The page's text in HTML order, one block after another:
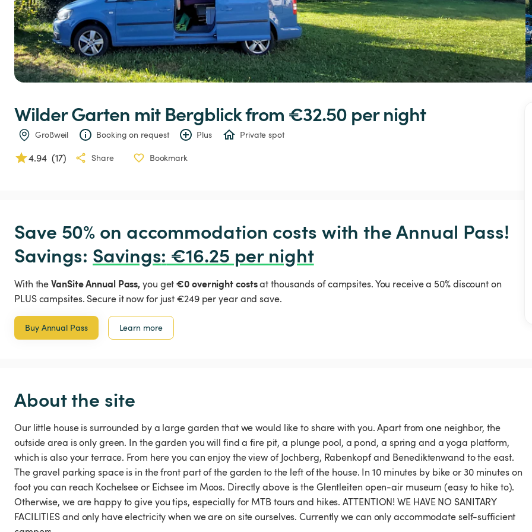
WilderGarten mit Bergblick from €32.50 per night
Großweil Booking on request Plus Private spot
4.94 (17) Share Bookmark
Save 50% on accommodation costs with the Annual Pass!
Savings: Savings: €16.25 per night
With theVanSite Annual Pass, you get€0 overnight costsat thousands of campsites. You receive a 50% discount on
PLUS campsites. Secure it now for just €249 per year and save.
Buy Annual Pass Learn more
About the site
Our little house is surrounded by a large garden that we would like to share with you. Apart from one neighbor, the
outside area is only green. In the garden you will find a fire pit, a plunge pool, a pond, a spring and a yoga platform,
which is also your terrace. From here you can enjoy the view of Jochberg, Rabenkopf and Benediktenwand to the east.
The gravel parking space is in the front part of the garden to the left of the house. In 10 minutes by bike or 30 minutes on
foot you can reach Kochelsee or Eichsee im Moos. Directly above is the Glentleiten open-air museum (easy to hike to).
Otherwise, we are happy to give you tips, especially for MTB tours and hikes. ATTENTION! WE HAVE NO SANITARY
FACILITIES and only have electricity when we are on site ourselves. Currently we can only accommodate self-sufficient